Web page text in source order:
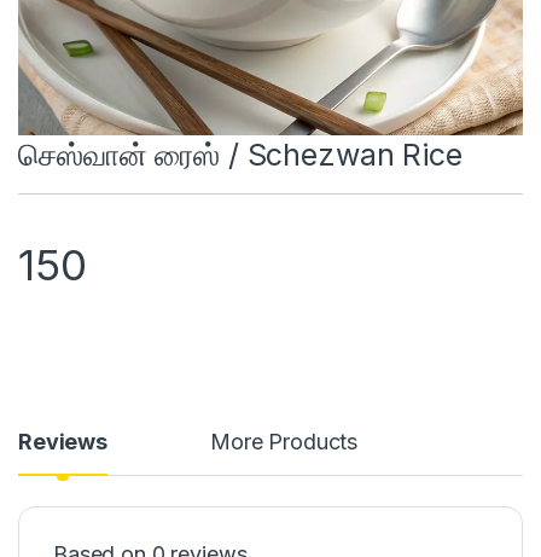
செஸ்வான் ரைஸ் / Schezwan Rice
150
Reviews More Products